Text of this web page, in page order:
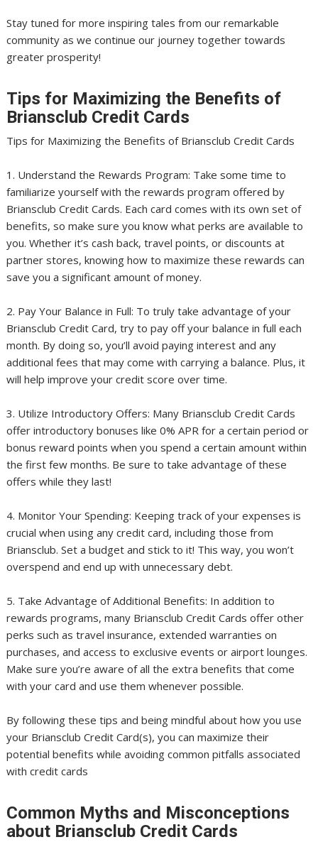
Stay tuned for more inspiring tales from our remarkable
community as we continue our journey together towards
greater prosperity!
Tips for Maximizing the Benefits of
Briansclub Credit Cards
Tips for Maximizing the Benefits of Briansclub Credit Cards
1. Understand the Rewards Program: Take some time to
familiarize yourself with the rewards program offered by
Briansclub Credit Cards. Each card comes with its own set of
benefits, so make sure you know what perks are available to
you. Whether it’s cash back, travel points, or discounts at
partner stores, knowing how to maximize these rewards can
save you a significant amount of money.
2. Pay Your Balance in Full: To truly take advantage of your
Briansclub Credit Card, try to pay off your balance in full each
month. By doing so, you’ll avoid paying interest and any
additional fees that may come with carrying a balance. Plus, it
will help improve your credit score over time.
3. Utilize Introductory Offers: Many Briansclub Credit Cards
offer introductory bonuses like 0% APR for a certain period or
bonus reward points when you spend a certain amount within
the first few months. Be sure to take advantage of these
offers while they last!
4. Monitor Your Spending: Keeping track of your expenses is
crucial when using any credit card, including those from
Briansclub. Set a budget and stick to it! This way, you won’t
overspend and end up with unnecessary debt.
5. Take Advantage of Additional Benefits: In addition to
rewards programs, many Briansclub Credit Cards offer other
perks such as travel insurance, extended warranties on
purchases, and access to exclusive events or airport lounges.
Make sure you’re aware of all the extra benefits that come
with your card and use them whenever possible.
By following these tips and being mindful about how you use
your Briansclub Credit Card(s), you can maximize their
potential benefits while avoiding common pitfalls associated
with credit cards
Common Myths and Misconceptions
about Briansclub Credit Cards